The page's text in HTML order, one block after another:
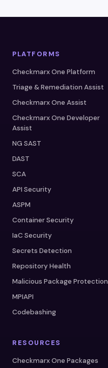
PLATFORMS
Checkmarx One Platform
Triage & Remediation Assist
Checkmarx One Assist
Checkmarx One Developer
Assist
NG SAST
DAST
SCA
API Security
ASPM
Container Security
IaC Security
Secrets Detection
Repository Health
Malicious Package Protection
MPIAPI
Codebashing
RESOURCES
Checkmarx One Packages